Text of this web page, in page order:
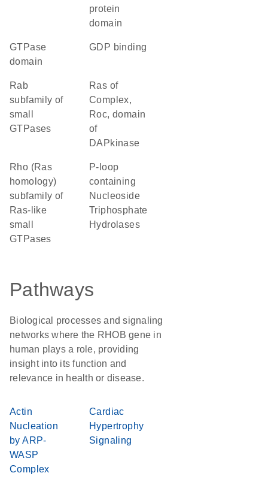
protein
domain
GTPase
domain
GDP binding
Rab
subfamily of
small
GTPases
Ras of
Complex,
Roc, domain
of
DAPkinase
Rho (Ras
homology)
subfamily of
Ras-like
small
GTPases
P-loop
containing
Nucleoside
Triphosphate
Hydrolases
Pathways
Biological processes and signaling
networks where the RHOB gene in
human plays a role, providing
insight into its function and
relevance in health or disease.
Actin
Nucleation
by ARP-
WASP
Complex
Cardiac
Hypertrophy
Signaling